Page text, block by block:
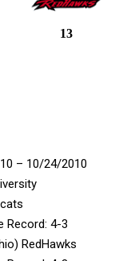
13
– 10/24/2010
Record: 4-3
RedHawks